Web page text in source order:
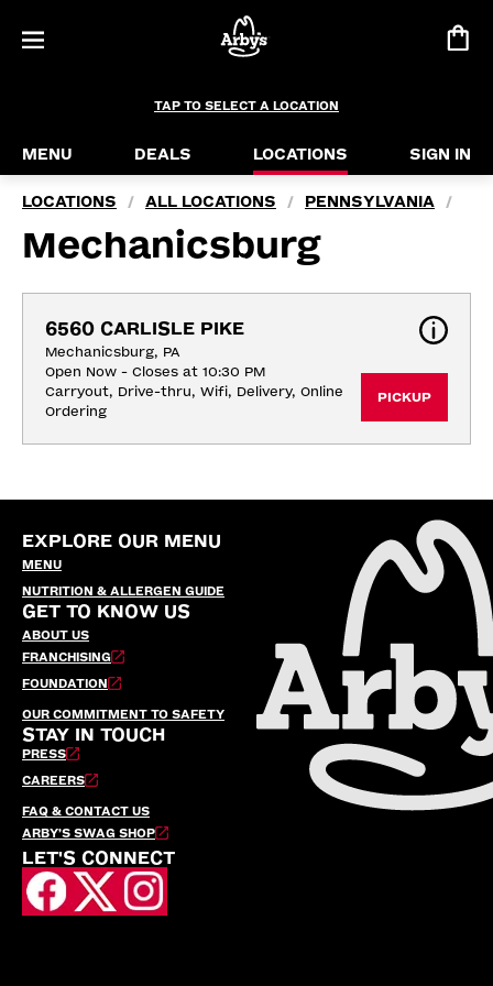
TAP TO SELECT A LOCATION
MENU DEALS LOCATIONS SIGN IN
LOCATIONS / ALL LOCATIONS / PENNSYLVANIA /
Mechanicsburg
6560 CARLISLE PIKE
Mechanicsburg, PA
Open Now - Closes at 10:30 PM
Carryout, Drive-thru, Wifi, Delivery, Online
Ordering
PICKUP
EXPLORE OUR MENU
MENU
NUTRITION & ALLERGEN GUIDE
GET TO KNOW US
ABOUT US
FRANCHISING
FOUNDATION
OUR COMMITMENT TO SAFETY
STAY IN TOUCH
PRESS
CAREERS
FAQ & CONTACT US
ARBY’S SWAG SHOP
LET'S CONNECT